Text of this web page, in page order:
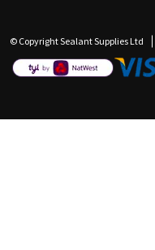
© Copyright Sealant Supplies Ltd